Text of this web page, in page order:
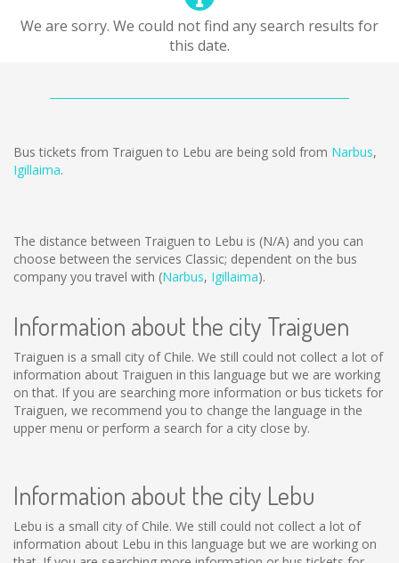
We are sorry. We could not find any search results for
this date.
Bus tickets from Traiguen to Lebu are being sold from Narbus,
Igillaima.
The distance between Traiguen to Lebu is (N/A) and you can
choose between the services Classic; dependent on the bus
company you travel with (Narbus, Igillaima).
Information about the city Traiguen
Traiguen is a small city of Chile. We still could not collect a lot of
information about Traiguen in this language but we are working
on that. If you are searching more information or bus tickets for
Traiguen, we recommend you to change the language in the
upper menu or perform a search for a city close by.
Information about the city Lebu
Lebu is a small city of Chile. We still could not collect a lot of
information about Lebu in this language but we are working on